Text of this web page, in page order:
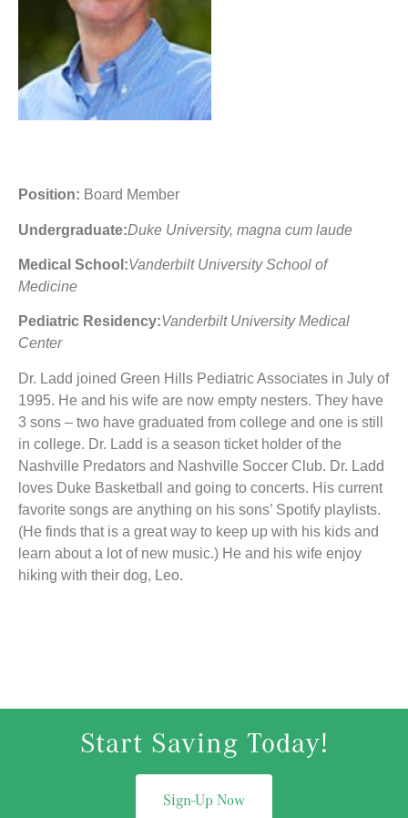
Position: Board Member
Undergraduate:Duke University, magna cum laude
Medical School:Vanderbilt University School of
Medicine
Pediatric Residency:Vanderbilt University Medical
Center
Dr. Ladd joined Green Hills Pediatric Associates in July of
1995. He and his wife are now empty nesters. They have
3 sons – two have graduated from college and one is still
in college. Dr. Ladd is a season ticket holder of the
Nashville Predators and Nashville Soccer Club. Dr. Ladd
loves Duke Basketball and going to concerts. His current
favorite songs are anything on his sons’ Spotify playlists.
(He finds that is a great way to keep up with his kids and
learn about a lot of new music.) He and his wife enjoy
hiking with their dog, Leo.
Start Saving Today!
Sign-Up Now